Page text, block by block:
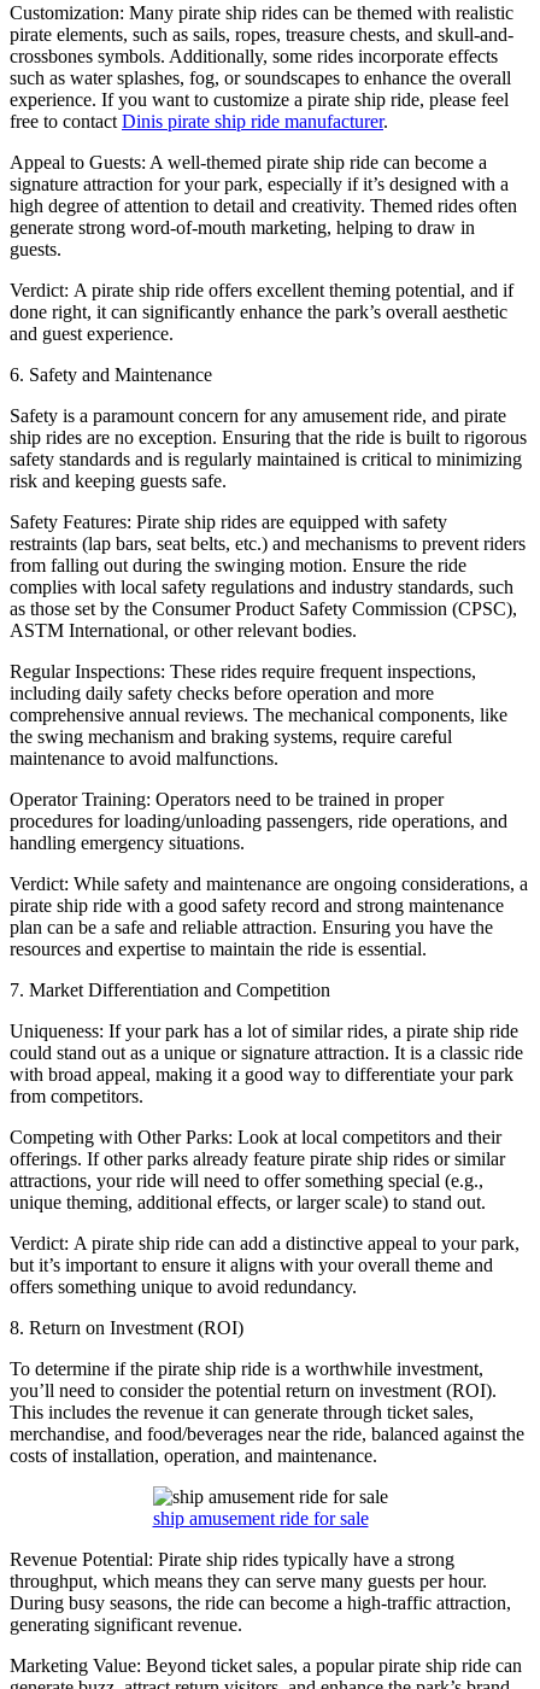
Customization: Many pirate ship rides can be themed with realistic
pirate elements, such as sails, ropes, treasure chests, and skull-and-
crossbones symbols. Additionally, some rides incorporate effects
such as water splashes, fog, or soundscapes to enhance the overall
experience. If you want to customize a pirate ship ride, please feel
free to contact Dinis pirate ship ride manufacturer.
Appeal to Guests: A well-themed pirate ship ride can become a
signature attraction for your park, especially if it’s designed with a
high degree of attention to detail and creativity. Themed rides often
generate strong word-of-mouth marketing, helping to draw in
guests.
Verdict: A pirate ship ride offers excellent theming potential, and if
done right, it can significantly enhance the park’s overall aesthetic
and guest experience.
6. Safety and Maintenance
Safety is a paramount concern for any amusement ride, and pirate
ship rides are no exception. Ensuring that the ride is built to rigorous
safety standards and is regularly maintained is critical to minimizing
risk and keeping guests safe.
Safety Features: Pirate ship rides are equipped with safety
restraints (lap bars, seat belts, etc.) and mechanisms to prevent riders
from falling out during the swinging motion. Ensure the ride
complies with local safety regulations and industry standards, such
as those set by the Consumer Product Safety Commission (CPSC),
ASTM International, or other relevant bodies.
Regular Inspections: These rides require frequent inspections,
including daily safety checks before operation and more
comprehensive annual reviews. The mechanical components, like
the swing mechanism and braking systems, require careful
maintenance to avoid malfunctions.
Operator Training: Operators need to be trained in proper
procedures for loading/unloading passengers, ride operations, and
handling emergency situations.
Verdict: While safety and maintenance are ongoing considerations, a
pirate ship ride with a good safety record and strong maintenance
plan can be a safe and reliable attraction. Ensuring you have the
resources and expertise to maintain the ride is essential.
7. Market Differentiation and Competition
Uniqueness: If your park has a lot of similar rides, a pirate ship ride
could stand out as a unique or signature attraction. It is a classic ride
with broad appeal, making it a good way to differentiate your park
from competitors.
Competing with Other Parks: Look at local competitors and their
offerings. If other parks already feature pirate ship rides or similar
attractions, your ride will need to offer something special (e.g.,
unique theming, additional effects, or larger scale) to stand out.
Verdict: A pirate ship ride can add a distinctive appeal to your park,
but it’s important to ensure it aligns with your overall theme and
offers something unique to avoid redundancy.
8. Return on Investment (ROI)
To determine if the pirate ship ride is a worthwhile investment,
you’ll need to consider the potential return on investment (ROI).
This includes the revenue it can generate through ticket sales,
merchandise, and food/beverages near the ride, balanced against the
costs of installation, operation, and maintenance.
ship amusement ride for sale
Revenue Potential: Pirate ship rides typically have a strong
throughput, which means they can serve many guests per hour.
During busy seasons, the ride can become a high-traffic attraction,
generating significant revenue.
Marketing Value: Beyond ticket sales, a popular pirate ship ride can